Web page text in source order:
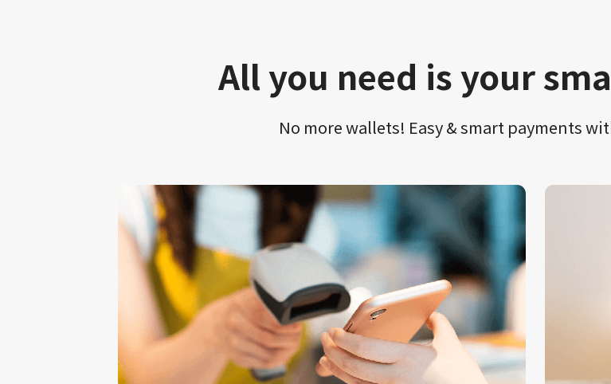
All you need is your
No more wallets!​​ Easy & smart payments